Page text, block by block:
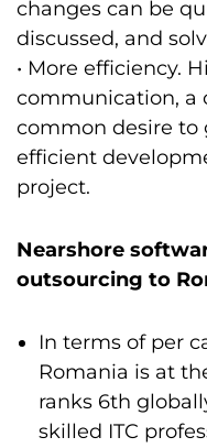
changes can be
discussed, and
• More efficiency.
communication, a
common desire to
efficient
project.
Nearshore
outsourcing to
In terms of per
Romania is at
ranks 6th
skilled ITC